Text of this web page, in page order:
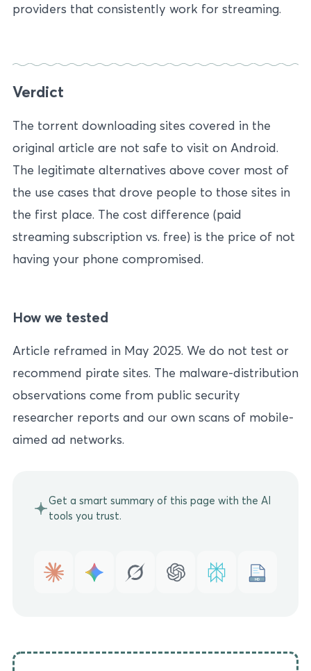
providers that consistently work for streaming.
Verdict
The torrent downloading sites covered in the
original article are not safe to visit on Android.
The legitimate alternatives above cover most of
the use cases that drove people to those sites in
the first place. The cost difference (paid
streaming subscription vs. free) is the price of not
having your phone compromised.
How we tested
Article reframed in May 2025. We do not test or
recommend pirate sites. The malware-distribution
observations come from public security
researcher reports and our own scans of mobile-
aimed ad networks.
Get a smart summary of this page with the AI
tools you trust.
MD